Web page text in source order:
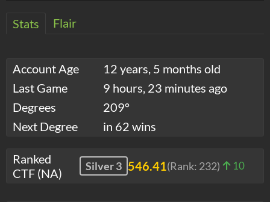
Stats Flair
Account Age
12 years, 5 months old
Last Game
9 hours, 23 minutes ago
Degrees
209°
Next Degree
in 62 wins
Ranked
CTF (NA)
Silver 3 546.41 (Rank: 232) 10